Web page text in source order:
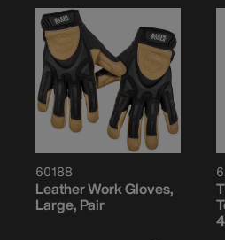
60188
Leather Work Gloves,
Large, Pair